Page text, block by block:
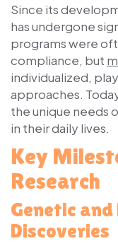
Since its
has undergone
programs were
compliance, but
individualized,
approaches.
the unique needs
in their daily lives.
Key
Research
Genetic
Discoveries